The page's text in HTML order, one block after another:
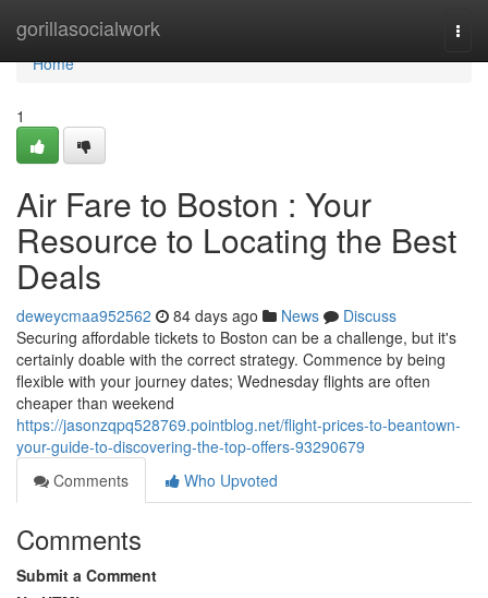
gorillasocialwork
Home
Home
1
Air Fare to Boston : Your
Resource to Locating the Best
Deals
deweycmaa952562 84 days ago News
Discuss
Securing affordable tickets to Boston can be a challenge, but it's
certainly doable with the correct strategy. Commence by being
flexible with your journey dates; Wednesday flights are often
cheaper than weekend
https://jasonzqpq528769.pointblog.net/flight-prices-to-beantown-
your-guide-to-discovering-the-top-offers-93290679
Comments
Who Upvoted
Comments
Submit a Comment